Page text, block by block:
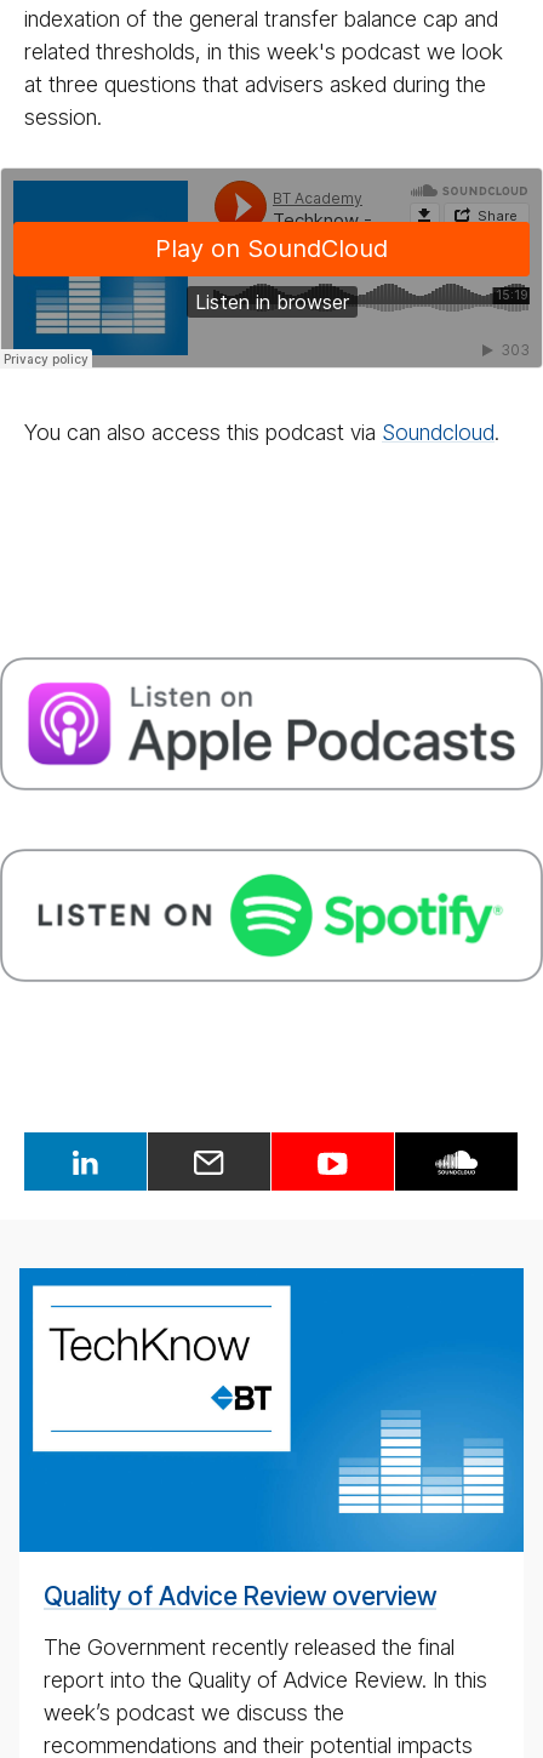
indexation of the general transfer balance cap and
related thresholds, in this week's podcast we look
at three questions that advisers asked during the
session.
You can also access this podcast via Sound­cloud.
weekly
nomic
pod­
Quality of Advice Review overview
The Government recently released the final
report into the Quality of Advice Review. In this
week’s podcast we discuss the
recommendations and their potential impacts